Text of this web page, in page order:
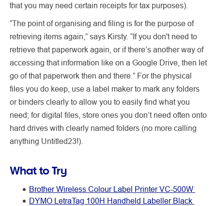
that you may need certain receipts for tax purposes).
“The point of organising and filing is for the purpose of
retrieving items again,” says Kirsty. “If you don't need to
retrieve that paperwork again, or if there’s another way of
accessing that information like on a Google Drive, then let
go of that paperwork then and there.” For the physical
files you do keep, use a label maker to mark any folders
or binders clearly to allow you to easily find what you
need; for digital files, store ones you don’t need often onto
hard drives with clearly named folders (no more calling
anything Untitled23!).
What to Try
Brother Wireless Colour Label Printer VC-500W
DYMO LetraTag 100H Handheld Labeller Black